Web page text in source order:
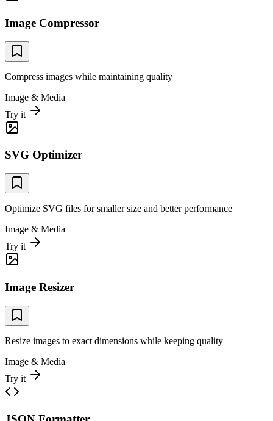
Image Compressor
Compress images while maintaining quality
Image & Media
Try it
SVG Optimizer
Optimize SVG files for smaller size and better performance
Image & Media
Try it
Image Resizer
Resize images to exact dimensions while keeping quality
Image & Media
Try it